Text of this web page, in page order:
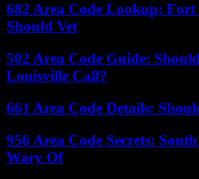
682 Area Code Lookup:
Should Vet
502 Area Code Guide:
Louisville Call?
661 Area Code Details:
956 Area Code Secrets:
Wary Of